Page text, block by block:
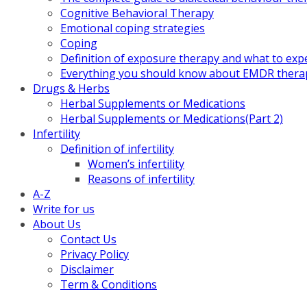
Cognitive Behavioral Therapy
Emotional coping strategies
Coping
Definition of exposure therapy and what to
Everything you should know about EMDR
Drugs & Herbs
Herbal Supplements or Medications
Herbal Supplements or Medications(Part 2)
Infertility
Definition of infertility
Women’s infertility
Reasons of infertility
A-Z
Write for us
About Us
Contact Us
Privacy Policy
Disclaimer
Term & Conditions